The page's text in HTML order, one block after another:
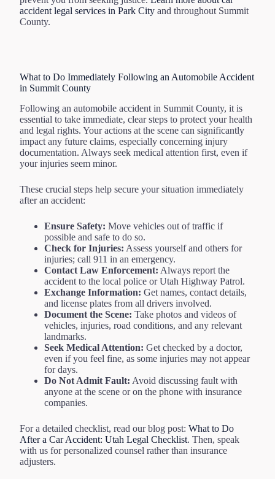
accident legal services in Park City and throughout Summit
County.
What to Do Immediately Following an Automobile Accident
in Summit County
Following an automobile accident in Summit County, it is
essential to take immediate, clear steps to protect your health
and legal rights. Your actions at the scene can significantly
impact any future claims, especially concerning injury
documentation. Always seek medical attention first, even if
your injuries seem minor.
These crucial steps help secure your situation immediately
after an accident:
Ensure Safety: Move vehicles out of traffic if
possible and safe to do so.
Check for Injuries: Assess yourself and others for
injuries; call 911 in an emergency.
Contact Law Enforcement: Always report the
accident to the local police or Utah Highway Patrol.
Exchange Information: Get names, contact details,
and license plates from all drivers involved.
Document the Scene: Take photos and videos of
vehicles, injuries, road conditions, and any relevant
landmarks.
Seek Medical Attention: Get checked by a doctor,
even if you feel fine, as some injuries may not appear
for days.
Do Not Admit Fault: Avoid discussing fault with
anyone at the scene or on the phone with insurance
companies.
For a detailed checklist, read our blog post: What to Do
After a Car Accident: Utah Legal Checklist. Then, speak
with us for personalized counsel rather than insurance
adjusters.